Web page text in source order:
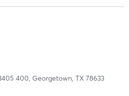
400, Georgetown, TX 78633